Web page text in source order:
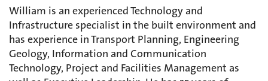
William is an experienced Technology and
Infrastructure specialist in the built environment and
has experience in Transport Planning, Engineering
Geology, Information and Communication
Technology, Project and Facilities Management as